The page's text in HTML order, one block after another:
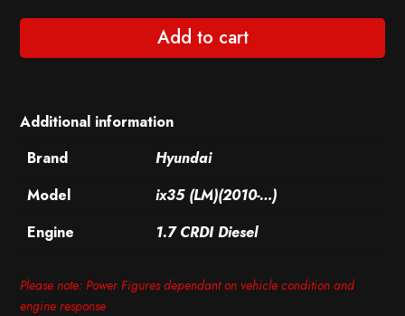
Add to cart
Additional information
Brand
Hyundai
Model
ix35 (LM)(2010-…)
Engine
1.7 CRDI Diesel
Please note: Power Figures dependant on vehicle condition and
engine response